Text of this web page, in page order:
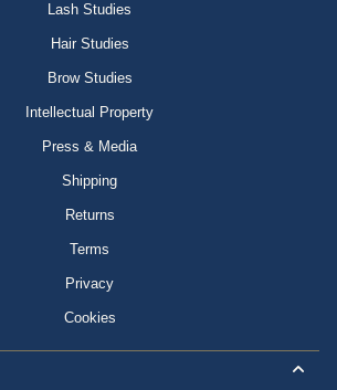
Lash Studies
Hair Studies
Brow Studies
Intellectual Property
Press & Media
Shipping
Returns
Terms
Privacy
Cookies